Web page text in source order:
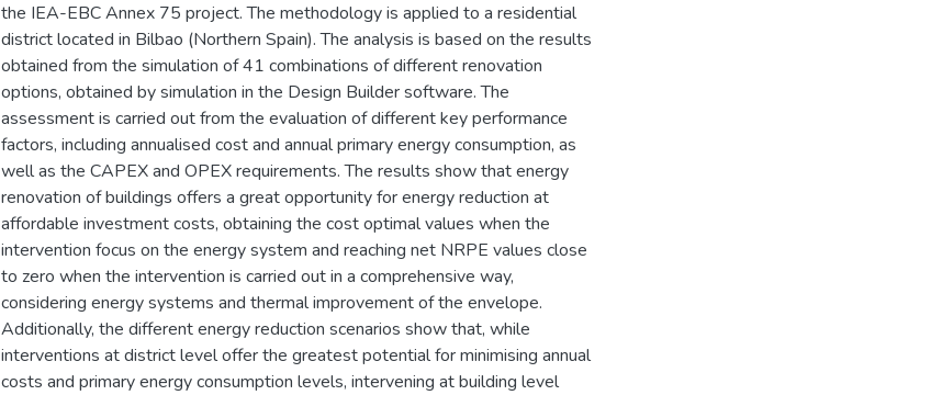
the IEA-EBC Annex 75 project. The methodology is applied to a residential
district located in Bilbao (Northern Spain). The analysis is based on the results
obtained from the simulation of 41 combinations of different renovation
options, obtained by simulation in the Design Builder software. The
assessment is carried out from the evaluation of different key performance
factors, including annualised cost and annual primary energy consumption, as
well as the CAPEX and OPEX requirements. The results show that energy
renovation of buildings offers a great opportunity for energy reduction at
affordable investment costs, obtaining the cost optimal values when the
intervention focus on the energy system and reaching net NRPE values close
to zero when the intervention is carried out in a comprehensive way,
considering energy systems and thermal improvement of the envelope.
Additionally, the different energy reduction scenarios show that, while
interventions at district level offer the greatest potential for minimising annual
costs and primary energy consumption levels, intervening at building level